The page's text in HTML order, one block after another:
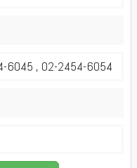
6045 , 02-2454-6054